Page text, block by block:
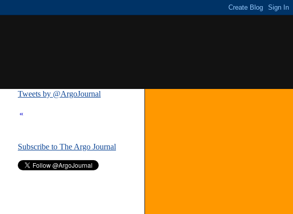
Tweets by @ArgoJournal
«
Subscribe to The Argo Journal